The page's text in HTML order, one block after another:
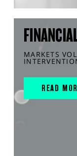
MARKETS
READ